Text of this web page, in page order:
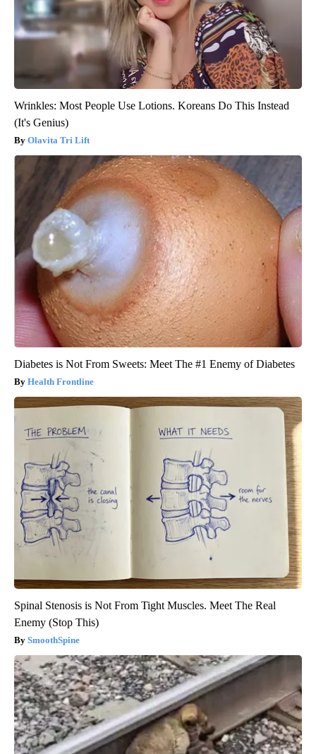
Wrinkles: Most People Use Lotions. Koreans Do This Instead
(It's Genius)
Olavita Tri Lift
Diabetes is Not From Sweets: Meet The #1 Enemy of Diabetes
Health Frontline
Spinal Stenosis is Not From Tight Muscles. Meet The Real
Enemy (Stop This)
SmoothSpine